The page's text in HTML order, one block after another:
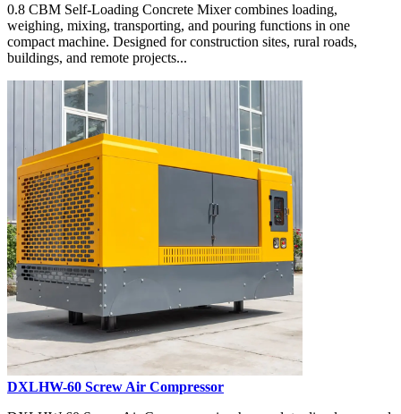
0.8 CBM Self-Loading Concrete Mixer combines loading,
weighing, mixing, transporting, and pouring functions in one
compact machine. Designed for construction sites, rural roads,
buildings, and remote projects...
DXLHW-60 Screw Air Compressor